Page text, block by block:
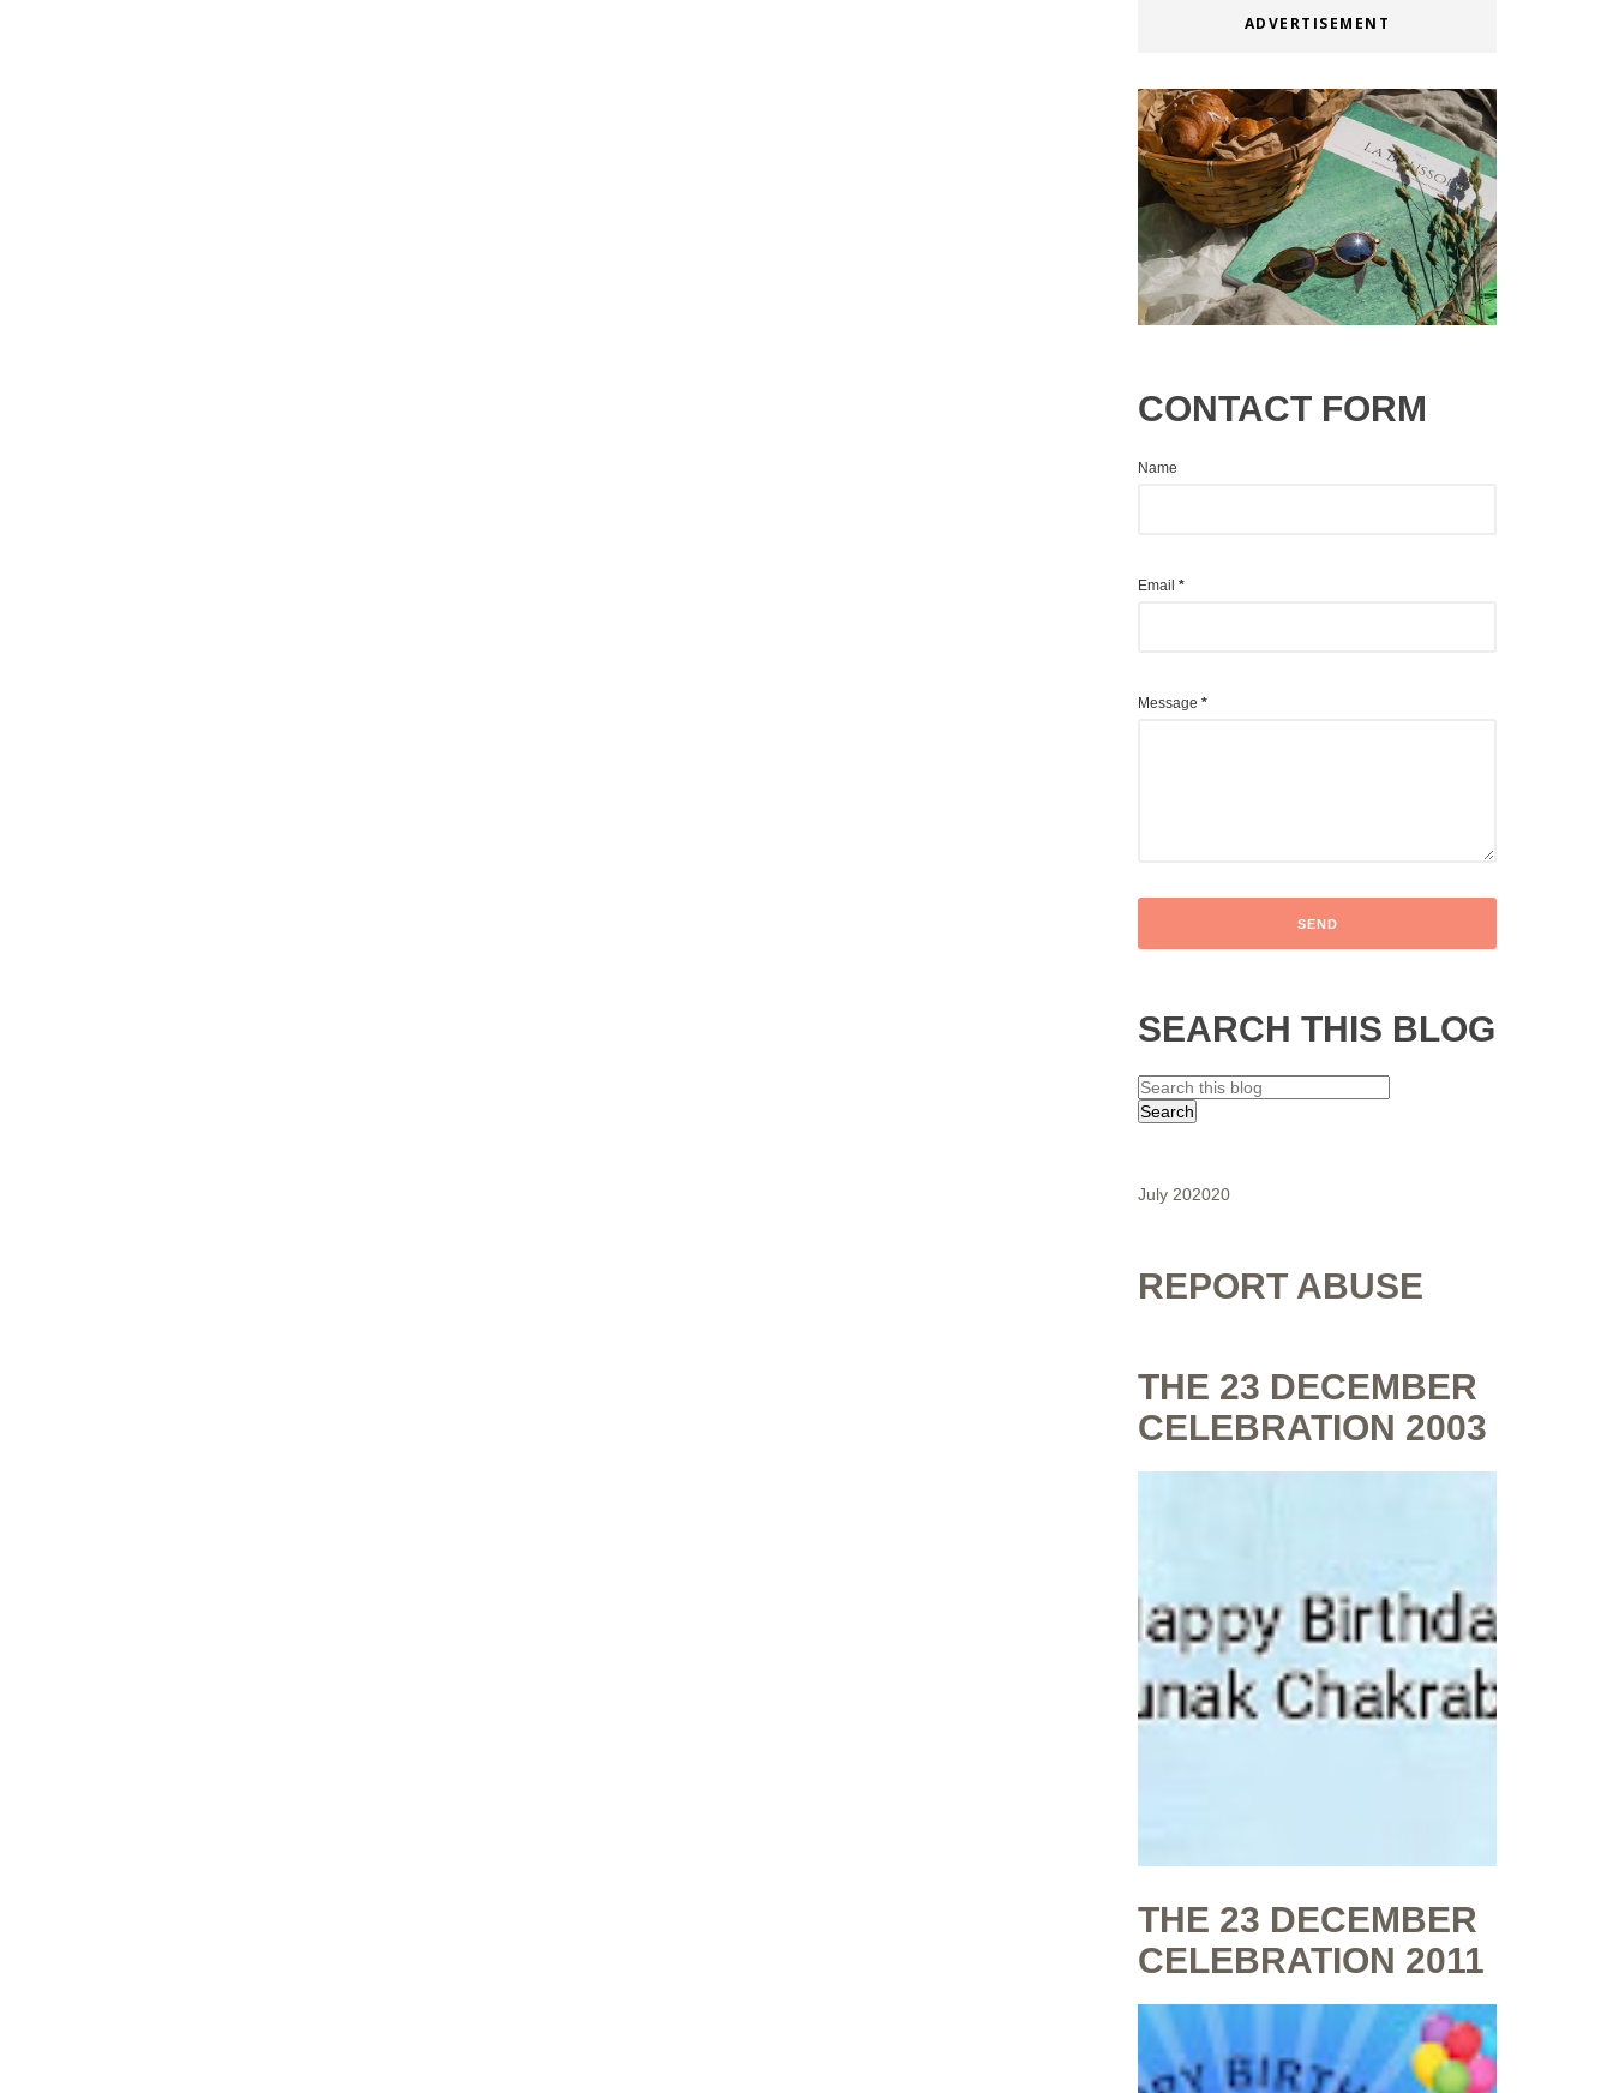
ADVERTISEMENT
CONTACT FORM
Name
Email *
Message *
SEARCH THIS BLOG
July 202020
REPORT ABUSE
THE 23 DECEMBER
CELEBRATION 2003
THE 23 DECEMBER
CELEBRATION 2011
July 16, 2020